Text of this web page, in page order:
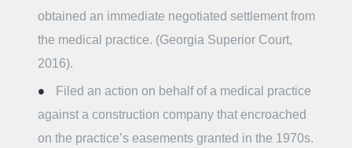
obtained an immediate negotiated settlement from
the medical practice. (Georgia Superior Court,
2016).
Filed an action on behalf of a medical practice
against a construction company that encroached
on the practice’s easements granted in the 1970s.